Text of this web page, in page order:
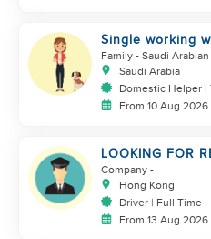
Single working
dog, North Riyadh
Family - Saudi Arabian
Saudi Arabia
Domestic Helper |
From 10 Aug 2026
LOOKING FOR
DRIVER
Company -
Hong Kong
Driver | Full Time
From 13 Aug 2026